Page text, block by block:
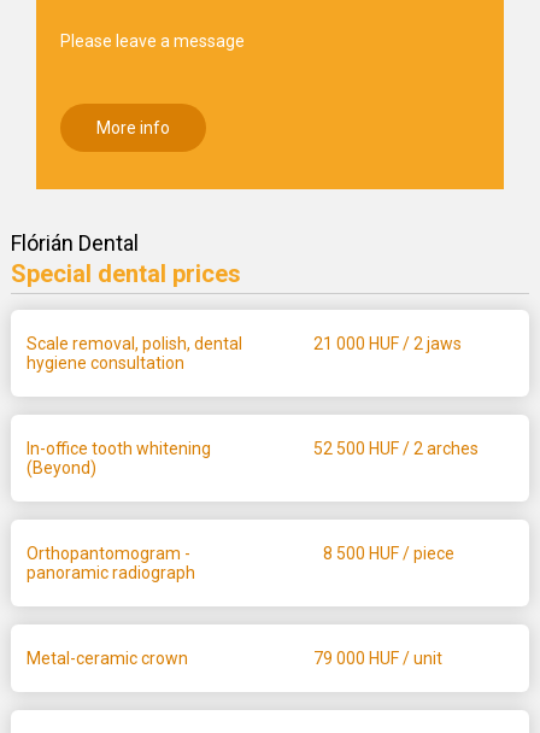
Please leave a message
More info
Flórián Dental
Special dental prices
21 000 HUF / 2 jaws
Scale removal, polish, dental
hygiene consultation
52 500 HUF / 2 arches
In-office tooth whitening
(Beyond)
8 500 HUF / piece
Orthopantomogram -
panoramic radiograph
79 000 HUF / unit
Metal-ceramic crown